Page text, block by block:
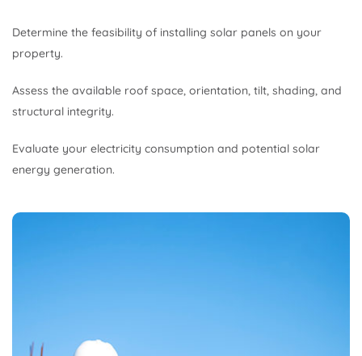
Determine the feasibility of installing solar panels on your
property.
Assess the available roof space, orientation, tilt, shading, and
structural integrity.
Evaluate your electricity consumption and potential solar
energy generation.